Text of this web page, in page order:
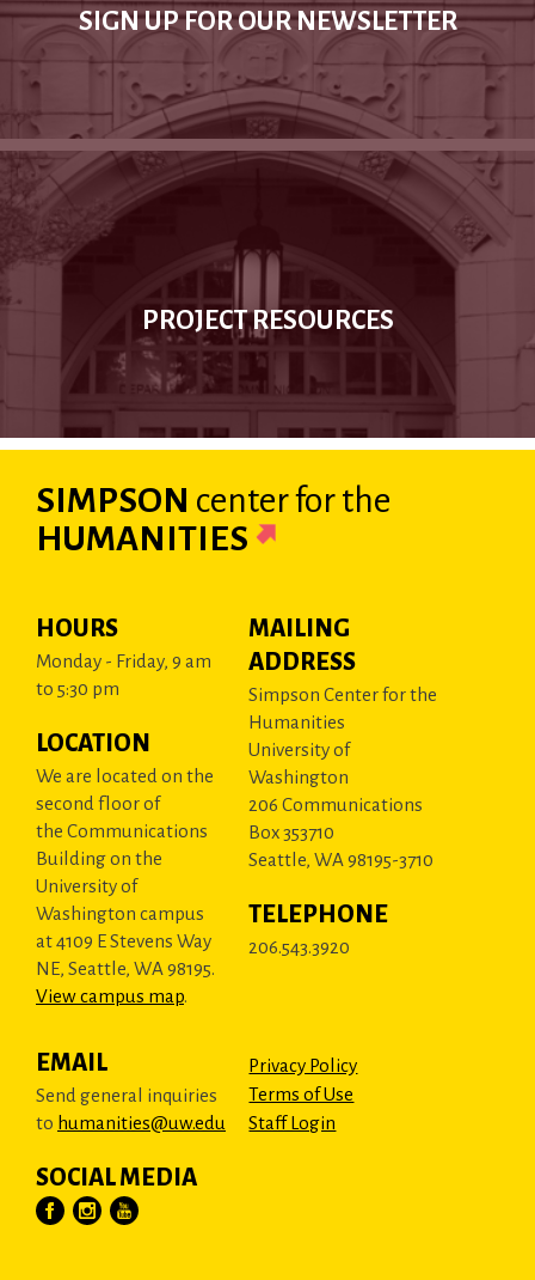
SIGN UP FOR OUR NEWSLETTER
PROJECT RESOURCES
SIMPSON centerfor the
HUMANITIES
HOURS
Monday - Friday, 9 am
to 5:30 pm
LOCATION
We are located on the
second floor of
the Communications
Building on the
University of
Washington campus
at 4109 E Stevens Way
NE, Seattle, WA 98195.
View campus map.
MAILING
ADDRESS
Simpson Center for the
Humanities
University of
Washington
206 Communications
Box 353710
Seattle, WA 98195-3710
TELEPHONE
206.543.3920
EMAIL
Send general inquiries
to humanities@uw.edu
SOCIAL MEDIA
Privacy Policy
Terms of Use
Staff Login